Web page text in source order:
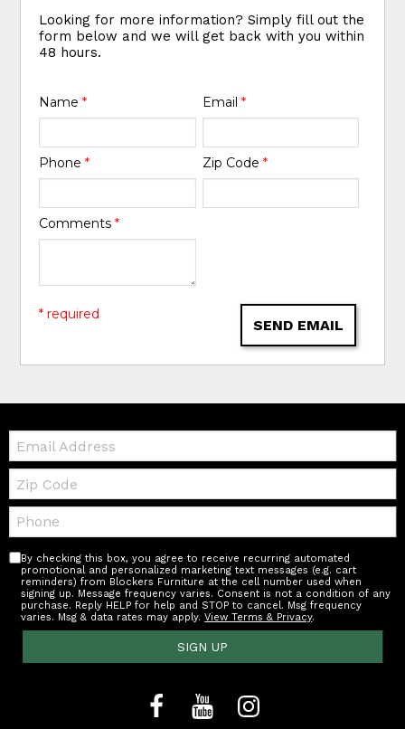
Looking for more information? Simply fill out the
form below and we will get back with you within
48 hours.
Name* Email *
Phone* Zip Code *
Comments*
SEND EMAIL
* required
Email:
Zip
Code
Telephone:
By checking this box, you agree to receive recurring automated
promotional and personalized marketing text messages (e.g. cart
reminders) from Blockers Furniture at the cell number used when
signing up. Message frequency varies. Consent is not a condition of any
purchase. Reply HELP for help and STOP to cancel. Msg frequency
varies. Msg & data rates may apply.View Terms & Privacy.
SIGN UP